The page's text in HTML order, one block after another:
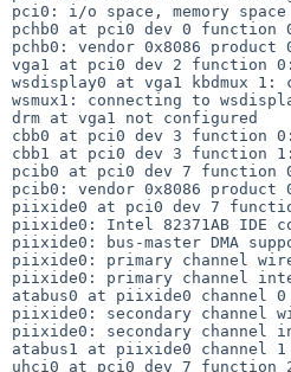
pci0: i/o space, memory
pchb0 at pci0 dev 0 function
pchb0: vendor 0x8086 product
vga1 at pci0 dev 2 function
wsdisplay0 at vga1 kbdmux
wsmux1: connecting to
drm at vga1 not configured
cbb0 at pci0 dev 3 function
cbb1 at pci0 dev 3 function
pcib0 at pci0 dev 7 function
pcib0: vendor 0x8086 product
piixide0 at pci0 dev 7
piixide0: Intel 82371AB IDE
piixide0: bus-master DMA
piixide0: primary channel
piixide0: primary channel
atabus0 at piixide0 channel 0
piixide0: secondary channel
piixide0: secondary channel
atabus1 at piixide0 channel 1
uhci0 at pci0 dev 7 function